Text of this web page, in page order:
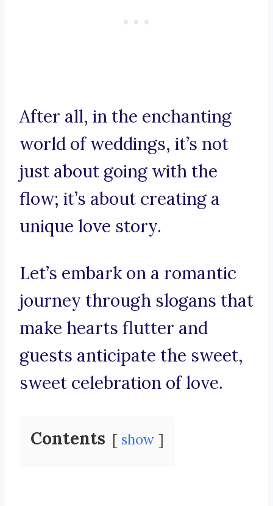
After all, in the enchanting
world of weddings, it’s not
just about going with the
flow; it’s about creating a
unique love story.
Let’s embark on a romantic
journey through slogans that
make hearts flutter and
guests anticipate the sweet,
sweet celebration of love.
Contents show